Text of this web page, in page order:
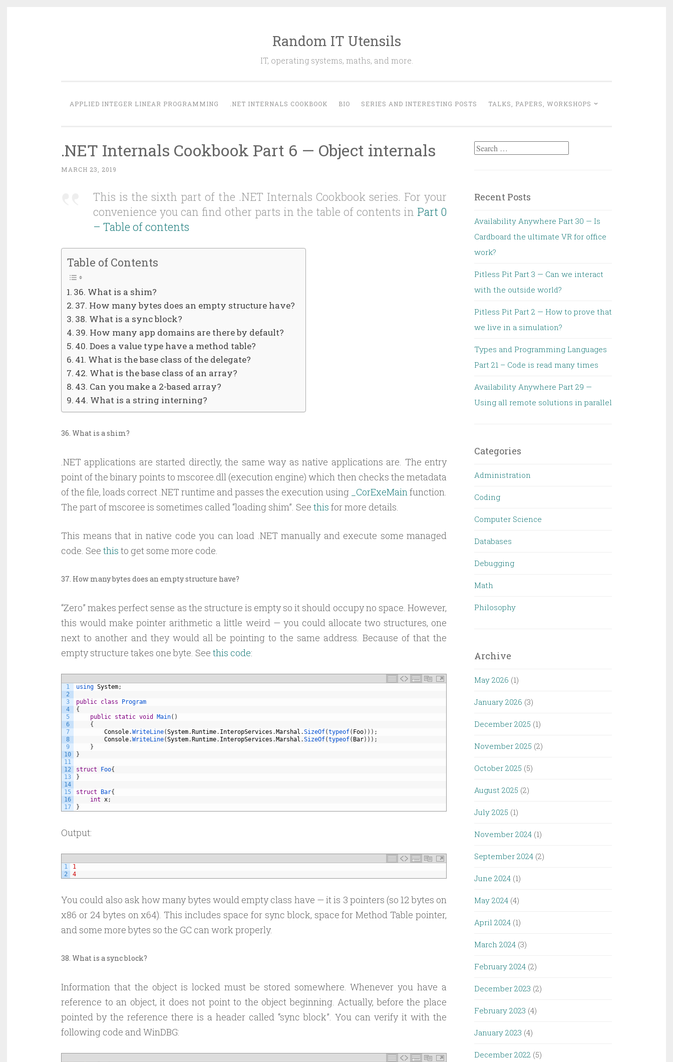
Random IT Utensils
IT, operating systems, maths, and more.
APPLIED INTEGER LINEAR PROGRAMMING .NET INTERNALS COOKBOOK BIO SERIES AND INTERESTING POSTS TALKS, PAPERS, WORKSHOPS
.NET Internals Cookbook Part 6 — Object internals
MARCH 23, 2019
This is the sixth part of the .NET Internals Cookbook series. For your
convenience you can find other parts in the table of contents in Part 0
– Table of contents
Table of Contents
36. What is a shim?
37. How many bytes does an empty structure have?
38. What is a sync block?
39. How many app domains are there by default?
40. Does a value type have a method table?
41. What is the base class of the delegate?
42. What is the base class of an array?
43. Can you make a 2-based array?
44. What is a string interning?
36. What is a shim?
.NET applications are started directly, the same way as native applications are. The entry
point of the binary points to mscoree.dll (execution engine) which then checks the metadata
of the file, loads correct .NET runtime and passes the execution using
_CorExeMainfunction.
The part of mscoree is sometimes called “loading shim”. See this for more details.
This means that in native code you can load .NET manually and execute some managed
code. See this to get some more code.
37. How many bytes does an empty structure have?
“Zero” makes perfect sense as the structure is empty so it should occupy no space. However,
this would make pointer arithmetic a little weird — you could allocate two structures, one
next to another and they would all be pointing to the same address. Because of that the
empty structure takes one byte. See this code:
1
2
3
4
5
6
7
8
9
10
11
12
13
14
15
16
17
using System;
public class
Program
{
public static void Main( )
{
Console.WriteLine(System. Runtime. InteropServices . Marshal .SizeOf(typeof( Foo) ) ) ;
Console.WriteLine(System. Runtime. InteropServices . Marshal .SizeOf(typeof( Bar) ) ) ;
}
}
struct Foo{
}
struct Bar{
int x;
}
Output:
1
2
1
4
You could also ask how many bytes would empty class have — it is 3 pointers (so 12 bytes on
x86 or 24 bytes on x64). This includes space for sync block, space for Method Table pointer,
and some more bytes so the GC can work properly.
38. What is a sync block?
Information that the object is locked must be stored somewhere. Whenever you have a
reference to an object, it does not point to the object beginning. Actually, before the place
pointed by the reference there is a header called “sync block”. You can verify it with the
following code and WinDBG:
Search
Recent Posts
Availability Anywhere Part 30 — Is
Cardboard the ultimate VR for office
work?
Pitless Pit Part 3 — Can we interact
with the outside world?
Pitless Pit Part 2 — How to prove that
we live in a simulation?
Types and Programming Languages
Part 21 – Code is read many times
Availability Anywhere Part 29 —
Using all remote solutions in parallel
Categories
Administration
Coding
Computer Science
Databases
Debugging
Math
Philosophy
Archive
May 2026 (1)
January 2026 (3)
December 2025 (1)
November 2025 (2)
October 2025 (5)
August 2025 (2)
July 2025 (1)
November 2024 (1)
September 2024 (2)
June 2024 (1)
May 2024 (4)
April 2024 (1)
March 2024 (3)
February 2024 (2)
December 2023 (2)
February 2023 (4)
January 2023 (4)
December 2022 (5)